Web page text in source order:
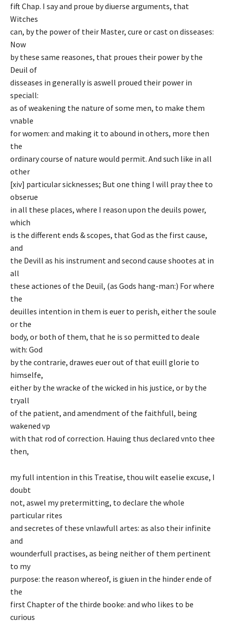
fift Chap. I say and proue by diuerse arguments, that
Witches
can, by the power of their Master, cure or cast on disseases:
Now
by these same reasones, that proues their power by the
Deuil of
disseases in generally is aswell proued their power in
speciall:
as of weakening the nature of some men, to make them
vnable
for women: and making it to abound in others, more then
the
ordinary course of nature would permit. And such like in all
other
[xiv] particular sicknesses; But one thing I will pray thee to
obserue
in all these places, where I reason upon the deuils power,
which
is the different ends & scopes, that God as the first cause,
and
the Devill as his instrument and second cause shootes at in
all
these actiones of the Deuil, (as Gods hang-man:) For where
the
deuilles intention in them is euer to perish, either the soule
or the
body, or both of them, that he is so permitted to deale
with: God
by the contrarie, drawes euer out of that euill glorie to
himselfe,
either by the wracke of the wicked in his justice, or by the
tryall
of the patient, and amendment of the faithfull, being
wakened vp
with that rod of correction. Hauing thus declared vnto thee
then,
my full intention in this Treatise, thou wilt easelie excuse, I
doubt
not, aswel my pretermitting, to declare the whole
particular rites
and secretes of these vnlawfull artes: as also their infinite
and
wounderfull practises, as being neither of them pertinent
to my
purpose: the reason whereof, is giuen in the hinder ende of
the
first Chapter of the thirde booke: and who likes to be
curious